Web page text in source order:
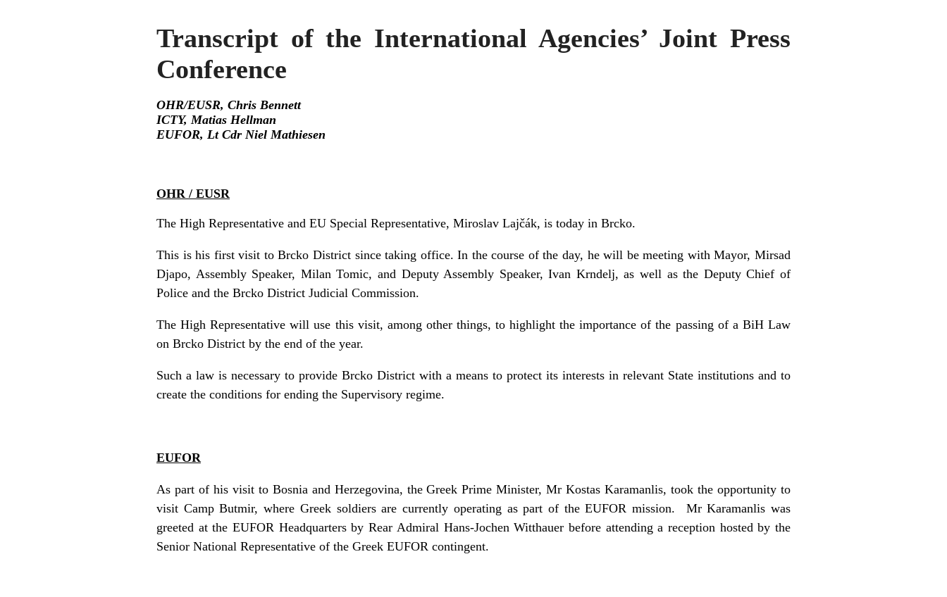
Transcript of the International Agencies’ Joint Press
Conference
OHR/EUSR, Chris Bennett
ICTY, Matias Hellman
EUFOR, Lt Cdr Niel Mathiesen
OHR / EUSR
The High Representative and EU Special Representative, Miroslav Lajčák, is today in Brcko.
This is his first visit to Brcko District since taking office. In the course of the day, he will be meeting with Mayor, Mirsad
Djapo, Assembly Speaker, Milan Tomic, and Deputy Assembly Speaker, Ivan Krndelj, as well as the Deputy Chief of
Police and the Brcko District Judicial Commission.
The High Representative will use this visit, among other things, to highlight the importance of the passing of a BiH Law
on Brcko District by the end of the year.
Such a law is necessary to provide Brcko District with a means to protect its interests in relevant State institutions and to
create the conditions for ending the Supervisory regime.
EUFOR
As part of his visit to Bosnia and Herzegovina, the Greek Prime Minister, Mr Kostas Karamanlis, took the opportunity to
visit Camp Butmir, where Greek soldiers are currently operating as part of the EUFOR mission. Mr Karamanlis was
greeted at the EUFOR Headquarters by Rear Admiral Hans-Jochen Witthauer before attending a reception hosted by the
Senior National Representative of the Greek EUFOR contingent.